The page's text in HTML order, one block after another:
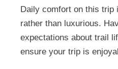
Daily comfort on this trip
rather than luxurious.
expectations about trail
ensure your trip is